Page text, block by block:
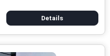
Details